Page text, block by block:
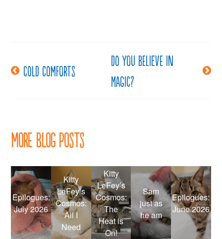
PostCold comforts
Do you believe in
Magic?
More Blog Posts
Epilogues:
July 2026
Kitty
LeFey’s
Cosmos:
All I
Need
Kitty
LeFey’s
Cosmos:
The
Heat is
On!
Sam
just as
he am
Epilogues:
June 2026